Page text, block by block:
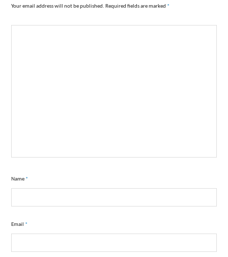
Your email address will not be published. Required fields are marked *
Name *
Email *